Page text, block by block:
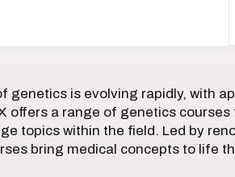
genetics is evolving rapidly, with
offers a range of genetics
topics within the field. Led by
bring medical concepts to life